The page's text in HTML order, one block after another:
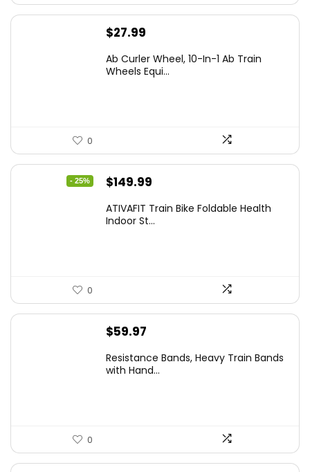
$27.99
Ab Curler Wheel, 10-In-1 Ab Train
Wheels Equi...
0
- 25%
Original
was:
$149.99
is:
ATIVAFIT Train Bike Foldable Health
Indoor St...
0
$59.97
Resistance Bands, Heavy Train Bands
with Hand...
0